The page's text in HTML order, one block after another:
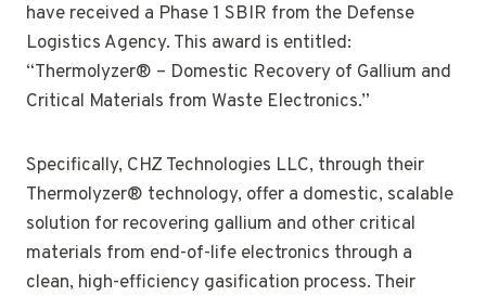
have received a Phase 1 SBIR from the Defense
Logistics Agency. This award is entitled:
“Thermolyzer® – Domestic Recovery of Gallium and
Critical Materials from Waste Electronics.”
Specifically, CHZ Technologies LLC, through their
Thermolyzer® technology, offer a domestic, scalable
solution for recovering gallium and other critical
materials from end-of-life electronics through a
clean, high-efficiency gasification process. Their